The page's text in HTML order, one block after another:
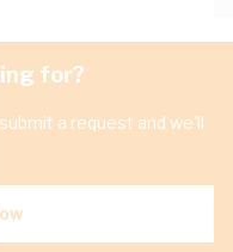
for?
a request and we'll